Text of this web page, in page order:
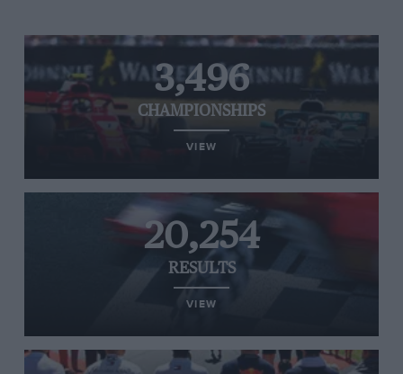
3,496
CHAMPIONSHIPS
VIEW
20,254
RESULTS
VIEW